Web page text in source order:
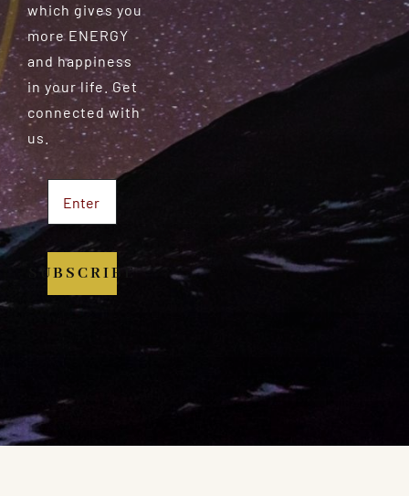
which gives you
more ENERGY
and happiness
in your life. Get
connected with
us.
SUBSCRIBE